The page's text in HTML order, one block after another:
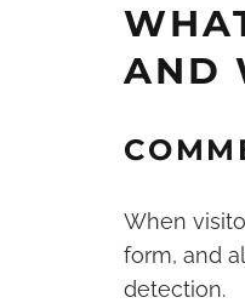
AND
When
form, and
detection.